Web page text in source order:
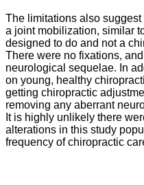
The limitations also
a joint mobilization, similar
designed to do and not a
There were no fixations,
neurological sequelae. In
on young, healthy
getting chiropractic
removing any aberrant
It is highly unlikely there
alterations in this study
frequency of chiropractic